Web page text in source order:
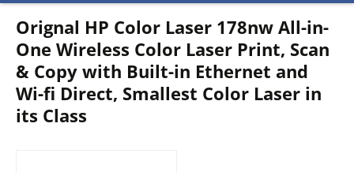
content
Orignal HP Color Laser 178nw All-in-
One Wireless Color Laser Print, Scan
& Copy with Built-in Ethernet and
Wi-fi Direct, Smallest Color Laser in
its Class